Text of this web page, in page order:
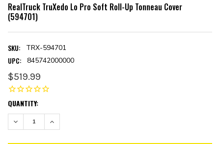
RealTruck TruXedo Lo Pro Soft Roll-Up Tonneau Cover
(594701)
SKU: TRX-594701
UPC: 845742000000
$519.99
CURRENT
STOCK:
QUANTITY:
DECREASE QUANTITY:INCREASE QUANTITY: